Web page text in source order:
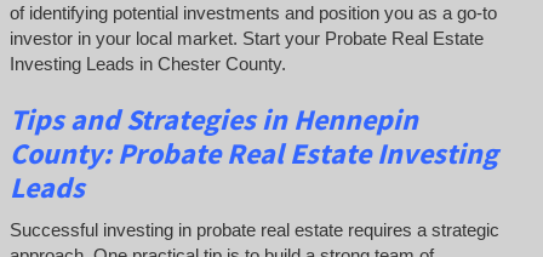
of identifying potential investments and position you as a go-to
investor in your local market. Start your Probate Real Estate
Investing Leads in Chester County.
Tips and Strategies in Hennepin
County:Probate Real Estate Investing
Leads
Successful investing in probate real estate requires a strategic